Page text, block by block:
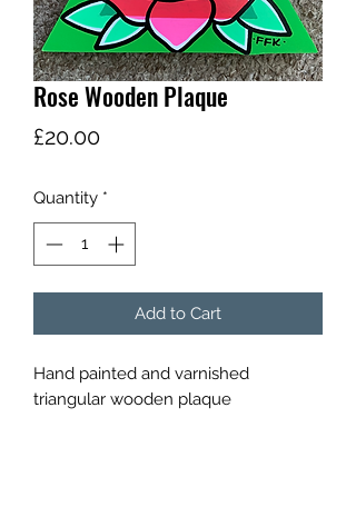
Rose Wooden Plaque
£20.00Price
Quantity *
Add to Cart
Hand painted and varnished
triangular wooden plaque